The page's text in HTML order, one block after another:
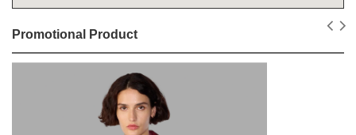
Promotional Product